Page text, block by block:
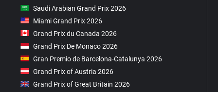
Saudi Arabian Grand Prix 2026
Miami Grand Prix 2026
Grand Prix du Canada 2026
Grand Prix De Monaco 2026
Gran Premio de Barcelona-Catalunya 2026
Grand Prix of Austria 2026
Grand Prix of Great Britain 2026